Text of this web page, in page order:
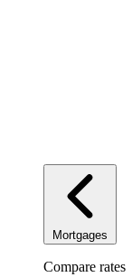
Mortgages
Compare rates